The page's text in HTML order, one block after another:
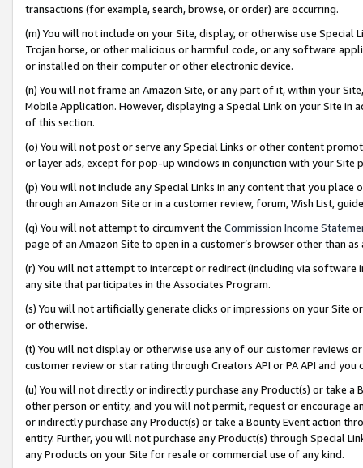
transactions (for example, search, browse, or order) are occurring.
(m) You will not include on your Site, display, or otherwise use
Trojan horse, or other malicious or harmful code, or any software
or installed on their computer or other electronic device.
(n) You will not frame an Amazon Site, or any part of it, within your
Mobile Application. However, displaying a Special Link on your Site
of this section.
(o) You will not post or serve any Special Links or other content
or layer ads, except for pop-up windows in conjunction with your
(p) You will not include any Special Links in any content that you
through an Amazon Site or in a customer review, forum, Wish List,
(q) You will not attempt to circumvent the Commission Income
page of an Amazon Site to open in a customer’s browser other than
(r) You will not attempt to intercept or redirect (including via software
any site that participates in the Associates Program.
(s) You will not artificially generate clicks or impressions on your Site
or otherwise.
(t) You will not display or otherwise use any of our customer reviews
customer review or star rating through Creators API or PA API and
(u) You will not directly or indirectly purchase any Product(s) or take
other person or entity, and you will not permit, request or encourage
or indirectly purchase any Product(s) or take a Bounty Event action
entity. Further, you will not purchase any Product(s) through Special
any Products on your Site for resale or commercial use of any kind.